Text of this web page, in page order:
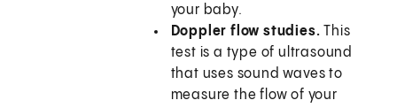
your baby.
Doppler flow studies. This
test is a type of ultrasound
that uses sound waves to
measure the flow of your